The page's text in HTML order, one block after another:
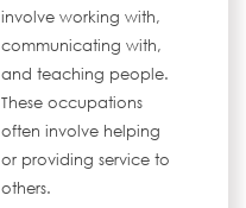
involve working with,
communicating with,
and teaching people.
These occupations
often involve helping
or providing service to
others.